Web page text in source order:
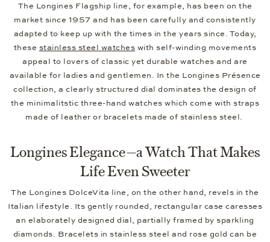
The Longines Flagship line, for example, has been on the
market since 1957 and has been carefully and consistently
adapted to keep up with the times in the years since. Today,
these stainless steel watches with self-winding movements
appeal to lovers of classic yet durable watches and are
available for ladies and gentlemen. In the Longines Présence
collection, a clearly structured dial dominates the design of
the minimalitstic three-hand watches which come with straps
made of leather or bracelets made of stainless steel.
Longines Elegance—a Watch That Makes
Life Even Sweeter
The Longines DolceVita line, on the other hand, revels in the
Italian lifestyle. Its gently rounded, rectangular case caresses
an elaborately designed dial, partially framed by sparkling
diamonds. Bracelets in stainless steel and rose gold can be